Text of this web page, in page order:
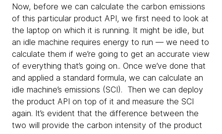
Now, before we can calculate the carbon emissions
of this particular product API, we first need to look at
the laptop on which it is running. It might be idle, but
an idle machine requires energy to run — we need to
calculate them if we’re going to get an accurate view
of everything that’s going on.. Once we’ve done that
and applied a standard formula, we can calculate an
idle machine’s emissions (SCI). Then we can deploy
the product API on top of it and measure the SCI
again. It’s evident that the difference between the
two will provide the carbon intensity of the product